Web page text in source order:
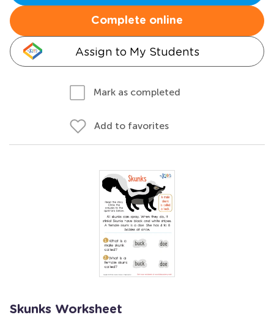
Complete online
Assign to My Students
Mark as completed
Add to favorites
Skunks Worksheet